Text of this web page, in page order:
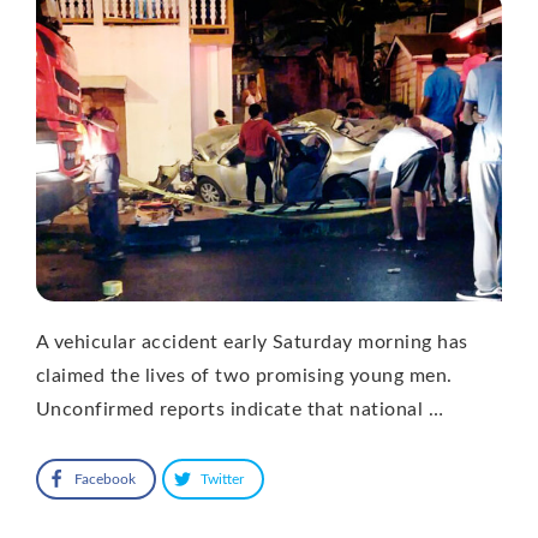
A vehicular accident early Saturday morning has
claimed the lives of two promising young men.
Unconfirmed reports indicate that national …
Facebook Twitter